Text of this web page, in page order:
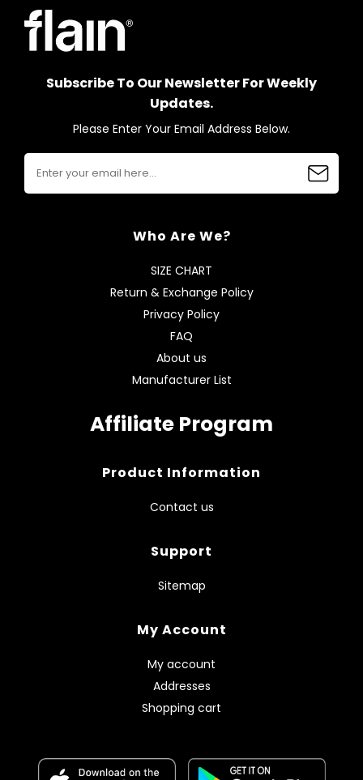
Subscribe To Our Newsletter For Weekly
Updates.
Please Enter Your Email Address Below.
Who Are We?
SIZE CHART
Return & Exchange Policy
Privacy Policy
FAQ
About us
Manufacturer List
Affiliate Program
Product Information
Contact us
Support
Sitemap
My Account
My account
Addresses
Shopping cart